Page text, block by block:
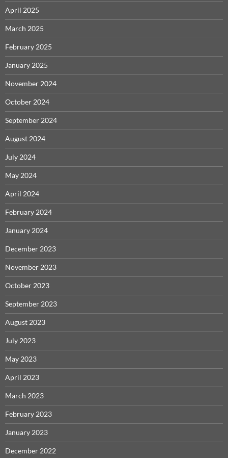
April 2025
March 2025
February 2025
January 2025
November 2024
October 2024
September 2024
August 2024
July 2024
May 2024
April 2024
February 2024
January 2024
December 2023
November 2023
October 2023
September 2023
August 2023
July 2023
May 2023
April 2023
March 2023
February 2023
January 2023
December 2022